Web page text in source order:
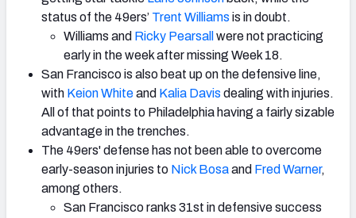
status of the 49ers’ Trent Williams is in doubt.
Williams and Ricky Pearsall were not practicing
early in the week after missing Week 18.
San Francisco is also beat up on the defensive line,
with Keion Whiteand Kalia Davis dealing with injuries.
All of that points to Philadelphia having a fairly sizable
advantage in the trenches.
The 49ers' defense has not been able to overcome
early-season injuries to Nick Bosaand Fred Warner,
among others.
San Francisco ranks 31st in defensive success